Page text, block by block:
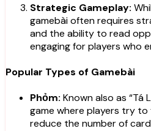
Strategic Gameplay:
gamebài often requires
and the ability to read
engaging for players who
Popular Types of Gamebài
Phỏm: Known also as “Tá
game where players try
reduce the number of